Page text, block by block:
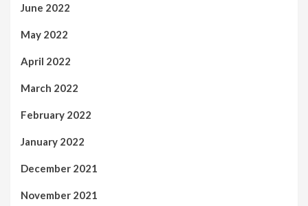
June 2022
May 2022
April 2022
March 2022
February 2022
January 2022
December 2021
November 2021